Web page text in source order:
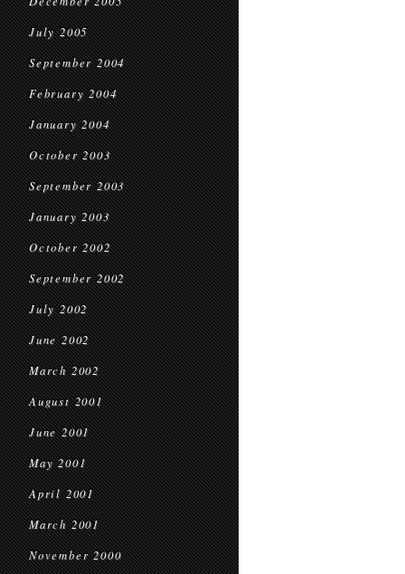
July 2005
September 2004
February 2004
January 2004
October 2003
September 2003
January 2003
October 2002
September 2002
July 2002
June 2002
March 2002
August 2001
June 2001
May 2001
April 2001
March 2001
November 2000